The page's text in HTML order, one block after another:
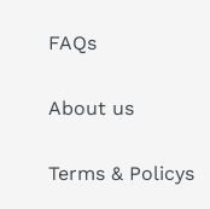
FAQs
About us
Terms & Policys